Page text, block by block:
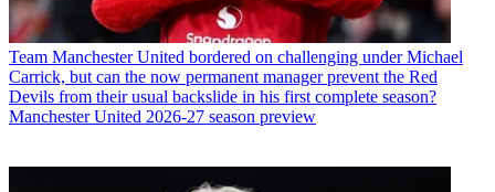
Team Manchester United bordered on challenging under Michael
Carrick, but can the now permanent manager prevent the Red
Devils from their usual backslide in his first complete season?
Manchester United 2026-27 season preview